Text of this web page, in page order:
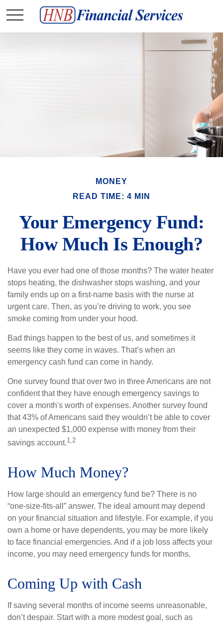
MONEY
READ TIME: 4 MIN
Your Emergency Fund:
How Much Is Enough?
Have you ever had one of those months? The water heater
stops heating, the dishwasher stops washing, and your
family ends up on a first-name basis with the nurse at
urgent care. Then, as you’re driving to work, you see
smoke coming from under your hood.
Bad things happen to the best of us, and sometimes it
seems like they come in waves. That’s when an
emergency cash fund can come in handy.
One survey found that over two in three Americans are not
confident that they have enough emergency savings to
cover a month's worth of expenses. Another survey found
that 43% of Americans said they wouldn’t be able to cover
an unexpected $1,000 expense with money from their
savings account.1,2
How Much Money?
How large should an emergency fund be? There is no
“one-size-fits-all” answer. The ideal amount may depend
on your financial situation and lifestyle. For example, if you
own a home or have dependents, you may be more likely
to face financial emergencies. And if a job loss affects your
income, you may need emergency funds for months.
Coming Up with Cash
If saving several months of income seems unreasonable,
don’t despair. Start with a more modest goal, such as